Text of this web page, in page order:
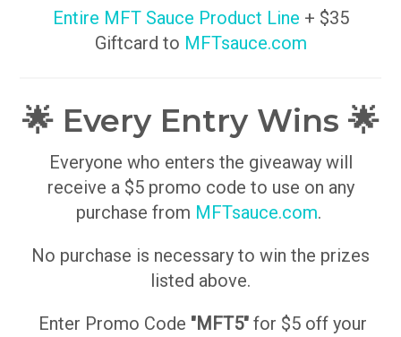
Entire MFT Sauce Product Line + $35
Giftcard to MFTsauce.com
🌟 Every Entry Wins 🌟
Everyone who enters the giveaway will
receive a $5 promo code to use on any
purchase from MFTsauce.com.
No purchase is necessary to win the prizes
listed above.
Enter Promo Code "MFT5" for $5 off your